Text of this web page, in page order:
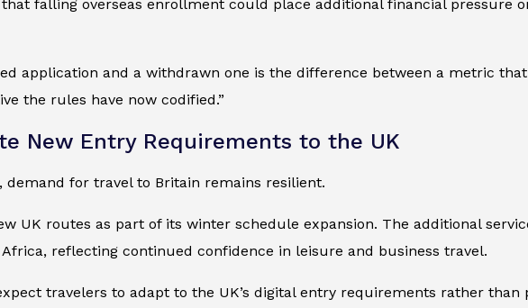
falling overseas enrollment could place additional financial pressure
application and a withdrawn one is the difference between a metric
the rules have now codified.”
New Entry Requirements to the UK
for travel to Britain remains resilient.
UK routes as part of its winter schedule expansion. The additional
reflecting continued confidence in leisure and business travel.
travelers to adapt to the UK’s digital entry requirements rather than